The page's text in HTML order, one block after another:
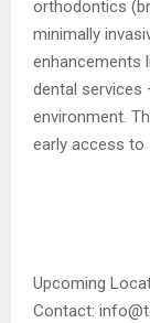
orthodontics
minimally
enhancements
dental services
environment.
early access to
Upcoming
Contact: